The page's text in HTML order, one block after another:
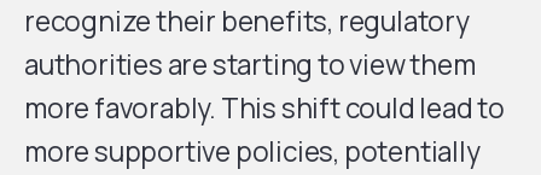
recognize their benefits, regulatory
authorities are starting to view them
more favorably. This shift could lead to
more supportive policies, potentially